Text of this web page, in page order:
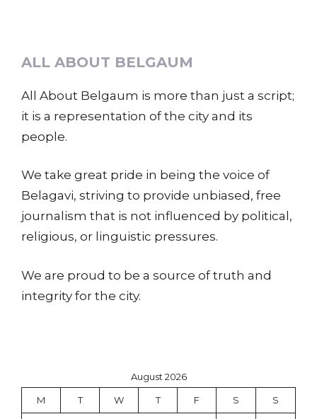
ALL ABOUT BELGAUM
All About Belgaum is more than just a script;
it is a representation of the city and its
people.
We take great pride in being the voice of
Belagavi, striving to provide unbiased, free
journalism that is not influenced by political,
religious, or linguistic pressures.
We are proud to be a source of truth and
integrity for the city.
August 2026
M T W T F S S